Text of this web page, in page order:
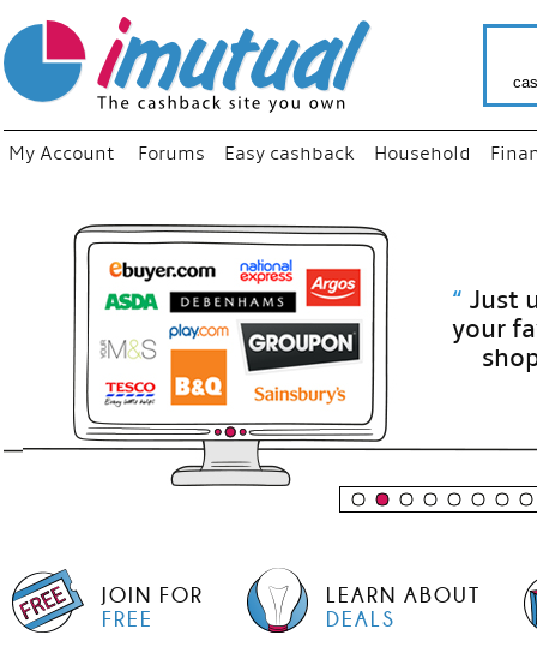
My Account Forums Easy cashback Household
Just
your
shop
JOIN FOR
FREE
LEARN ABOUT
DEALS